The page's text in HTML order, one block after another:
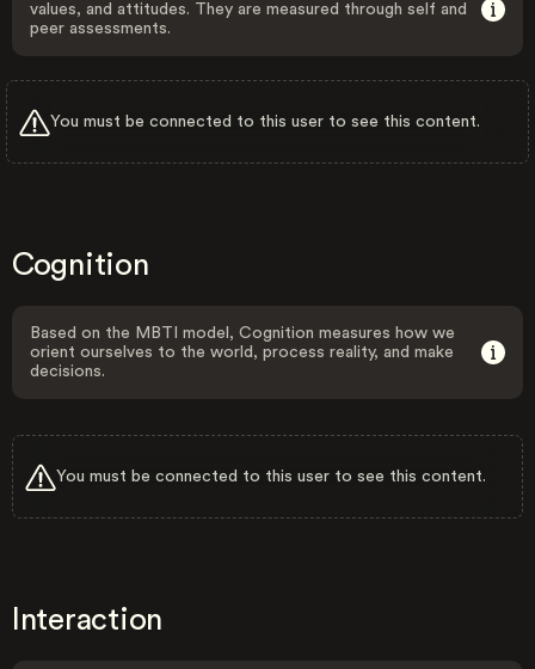
values, and attitudes. They are measured through self and
peer assessments.
You must be connected to this user to see this content.
Cognition
Based on the MBTI model, Cognition measures how we
orient ourselves to the world, process reality, and make
decisions.
You must be connected to this user to see this content.
Interaction